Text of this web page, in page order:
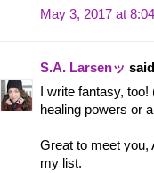
May 3, 2017 at
S.A. Larsenッ
I write fantasy,
healing powers or
Great to meet you,
my list.